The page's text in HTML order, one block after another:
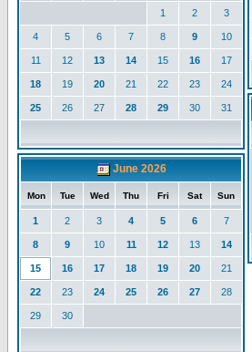
1 2 3
4 5 6 7 8 9 10
11 12 13 14 15 16 17
18 19 20 21 22 23 24
25 26 27 28 29 30 31
June 2026
Mon Tue Wed Thu Fri Sat Sun
1 2 3 4 5 6 7
8 9 10 11 12 13 14
15 16 17 18 19 20 21
22 23 24 25 26 27 28
29 30